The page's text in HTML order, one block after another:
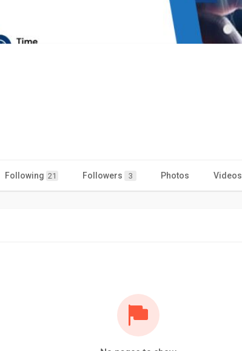
Following 21 Followers 3 Photos Videos